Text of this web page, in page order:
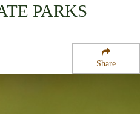
Share
PARKS